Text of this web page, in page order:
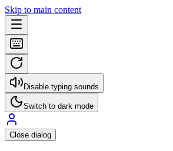
Skip to main content
Disable typing sounds
Switch to dark mode
Close dialog